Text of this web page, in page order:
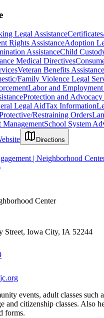
Legal Assistance
Rights AssistanceAdoption
AssistanceChild
Medical Directives
Veteran Benefits Assistance
Family Violence Legal
Labor and
Protection and
Legal AidTax Information
Restraining Orders
ManagementSchool System
Directions
| Neighborhood
Center
Street, Iowa City, IA 52244
events, adult classes such
and citizenship classes. Also
forms.